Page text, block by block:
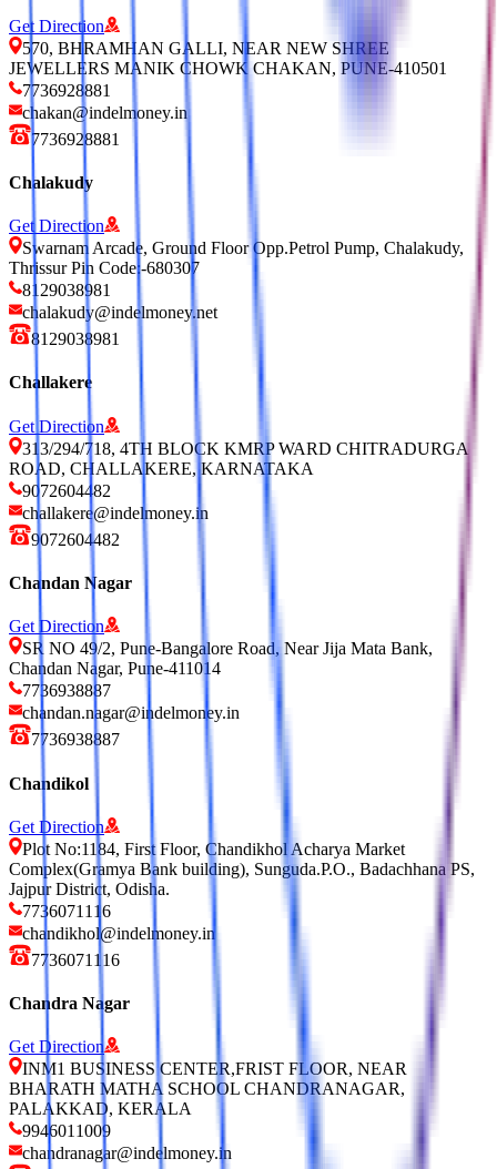
Get Direction
570, BHRAMHAN GALLI, NEAR NEW SHREE
JEWELLERS MANIK CHOWK CHAKAN, PUNE-410501
7736928881
chakan@indelmoney.in
7736928881
Chalakudy
Get Direction
Swarnam Arcade, Ground Floor Opp.Petrol Pump, Chalakudy,
Thrissur Pin Code:-680307
8129038981
chalakudy@indelmoney.net
8129038981
Challakere
Get Direction
313/294/718, 4TH BLOCK KMRP WARD CHITRADURGA
ROAD, CHALLAKERE, KARNATAKA
9072604482
challakere@indelmoney.in
9072604482
Chandan Nagar
Get Direction
SR NO 49/2, Pune-Bangalore Road, Near Jija Mata Bank,
Chandan Nagar, Pune-411014
7736938887
chandan.nagar@indelmoney.in
7736938887
Chandikol
Get Direction
Plot No:1184, First Floor, Chandikhol Acharya Market
Complex(Gramya Bank building), Sunguda.P.O., Badachhana PS,
Jajpur District, Odisha.
7736071116
chandikhol@indelmoney.in
7736071116
Chandra Nagar
Get Direction
INM1 BUSINESS CENTER,FRIST FLOOR, NEAR
BHARATH MATHA SCHOOL CHANDRANAGAR,
PALAKKAD, KERALA
9946011009
chandranagar@indelmoney.in